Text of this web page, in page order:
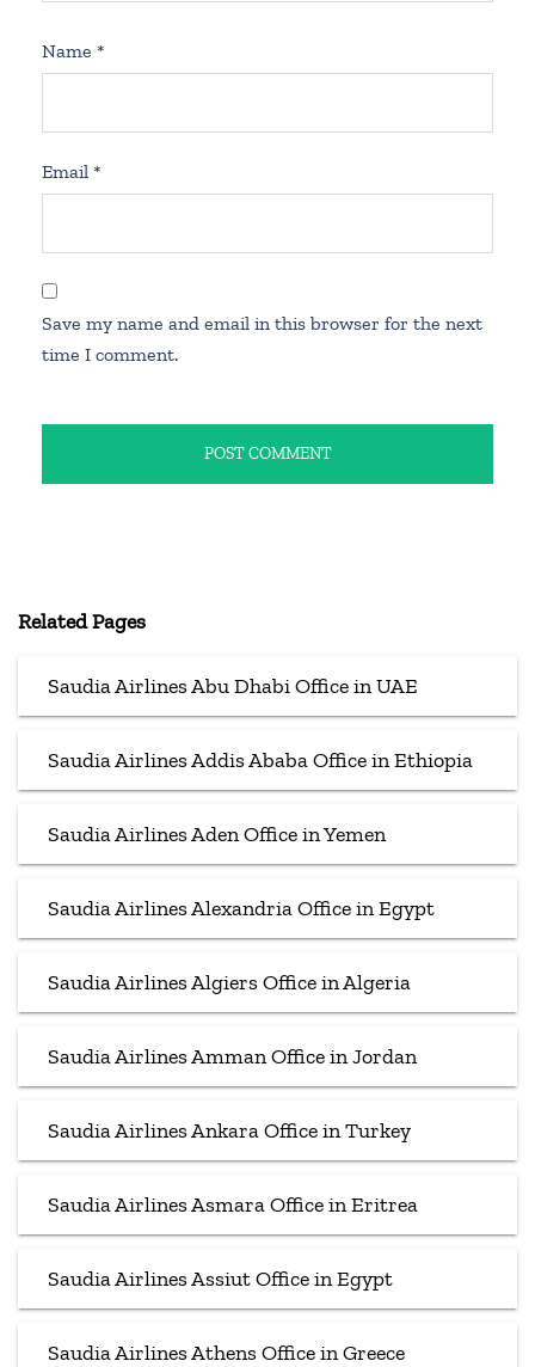
Name *
Email *
Save my name and email in this browser for the next
time I comment.
Related Pages
Saudia Airlines Abu Dhabi Office in UAE
Saudia Airlines Addis Ababa Office in Ethiopia
Saudia Airlines Aden Office in Yemen
Saudia Airlines Alexandria Office in Egypt
Saudia Airlines Algiers Office in Algeria
Saudia Airlines Amman Office in Jordan
Saudia Airlines Ankara Office in Turkey
Saudia Airlines Asmara Office in Eritrea
Saudia Airlines Assiut Office in Egypt
Saudia Airlines Athens Office in Greece